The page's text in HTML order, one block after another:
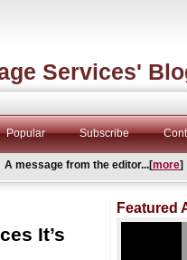
Services'
Popular Subscribe
A message from the editor...[more]
It’s
Featured